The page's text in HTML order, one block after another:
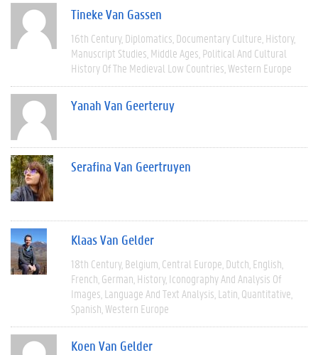
Tineke Van Gassen
16th Century Diplomatics Documentary Culture History
Manuscript Studies Middle Ages Political And Cultural
History Of The Medieval Low Countries Western Europe
Yanah Van Geerteruy
Serafina Van Geertruyen
Klaas Van Gelder
18th Century Belgium Central Europe Dutch English
French German History Iconography And Analysis Of
Images Language And Text Analysis Latin Quantitative
Spanish Western Europe
Koen Van Gelder